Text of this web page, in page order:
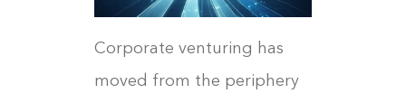
Corporate venturing has
moved from the periphery